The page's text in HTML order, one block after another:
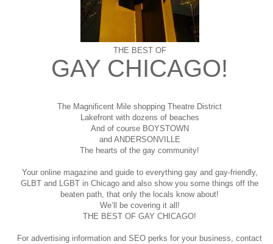
THE BEST OF
GAY CHICAGO!
The Magnificent Mile shopping Theatre District
Lakefront with dozens of beaches
And of course BOYSTOWN
and ANDERSONVILLE
The hearts of the gay community!
Your online magazine and guide to everything gay and gay-friendly,
GLBT and LGBT in Chicago and also show you some things off the
beaten path, that only the locals know about!
We’ll be covering it all!
THE BEST OF GAY CHICAGO!
For advertising information and SEO perks for your business, contact